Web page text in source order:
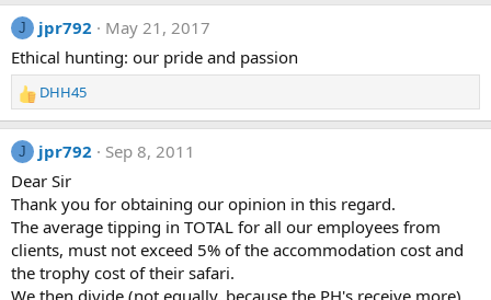
J jpr792
May 21, 2017
Ethical hunting: our pride and passion
R
e
a
c
t
i
o
n
s
:
DHH45
J jpr792
Sep 8, 2011
Dear Sir
Thank you for obtaining our opinion in this regard.
The average tipping in TOTAL for all our employees from
clients, must not exceed 5% of the accommodation cost and
the trophy cost of their safari.
We then divide (not equally, because the PH's receive more)